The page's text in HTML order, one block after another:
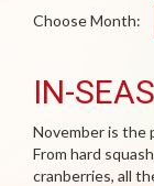
Choose Month:
IN-
November is the
From hard
cranberries, all